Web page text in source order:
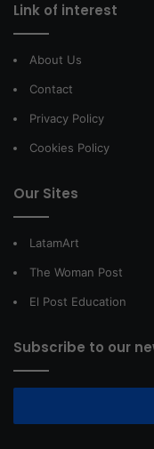
Link of interest
About Us
Contact
Privacy Policy
Cookies Policy
Our Sites
LatamArt
The Woman Post
El Post Education
Subscribe to our